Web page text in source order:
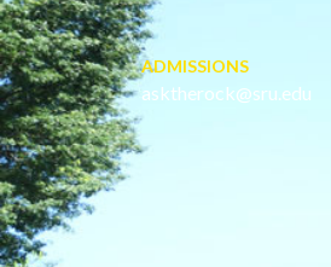
ADMISSIONS
asktherock@sru.edu